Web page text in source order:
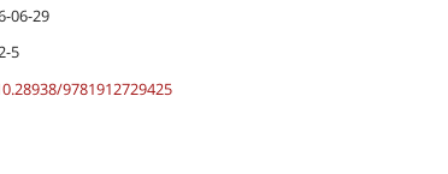
06-29
5
9781912729425